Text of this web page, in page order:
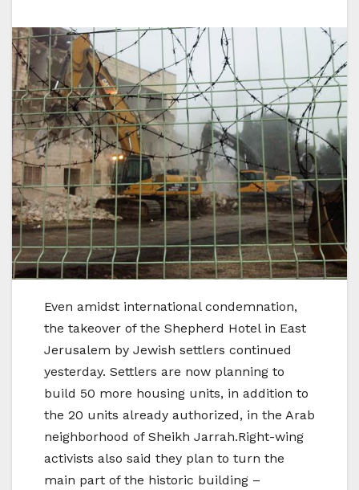
Even amidst international condemnation,
the takeover of the Shepherd Hotel in East
Jerusalem by Jewish settlers continued
yesterday. Settlers are now planning to
build 50 more housing units, in addition to
the 20 units already authorized, in the Arab
neighborhood of Sheikh Jarrah.Right-wing
activists also said they plan to turn the
main part of the historic building –